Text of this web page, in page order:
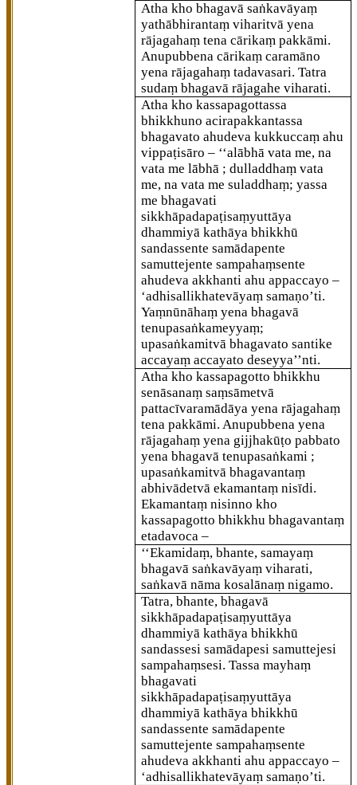
Atha kho bhagavā saṅkavāyaṃ
yathābhirantaṃviharitvā yena
rājagahaṃ tena cārikaṃ pakkāmi.
Anupubbena cārikaṃ caramāno
yena rājagahaṃ tadavasari. Tatra
sudaṃ bhagavā rājagahe viharati.
Atha kho kassapagottassa
bhikkhuno acirapakkantassa
bhagavato ahudeva kukkuccaṃ ahu
vippaṭisāro – ‘‘alābhā vata me, na
vata me lābhā ; dulladdhaṃ vata
me, na vata me suladdhaṃ; yassa
me bhagavati
sikkhāpadapaṭisaṃyuttāya
dhammiyā kathāya bhikkhū
sandassente samādapente
samuttejente sampahaṃsente
ahudeva akkhanti ahu appaccayo –
‘adhisallikhatevāyaṃ samaṇo’ti.
Yaṃnūnāhaṃ yena bhagavā
tenupasaṅkameyyaṃ;
upasaṅkamitvā bhagavato santike
accayaṃ accayato deseyya’’nti.
Atha kho kassapagotto bhikkhu
senāsanaṃ saṃsāmetvā
pattacīvaramādāya yena rājagahaṃ
tena pakkāmi. Anupubbena yena
rājagahaṃ yena gijjhakūṭo pabbato
yena bhagavā tenupasaṅkami ;
upasaṅkamitvā bhagavantaṃ
abhivādetvā ekamantaṃ nisīdi.
Ekamantaṃ nisinno kho
kassapagotto bhikkhu bhagavantaṃ
etadavoca –
‘‘Ekamidaṃ, bhante, samayaṃ
bhagavā saṅkavāyaṃ viharati,
saṅkavā nāma kosalānaṃ nigamo.
Tatra, bhante, bhagavā
sikkhāpadapaṭisaṃyuttāya
dhammiyā kathāya bhikkhū
sandassesi samādapesi samuttejesi
sampahaṃsesi. Tassa mayhaṃ
bhagavati
sikkhāpadapaṭisaṃyuttāya
dhammiyā kathāya bhikkhū
sandassente samādapente
samuttejente sampahaṃsente
ahudeva akkhanti ahu appaccayo–
‘adhisallikhatevāyaṃ samaṇo’ti.